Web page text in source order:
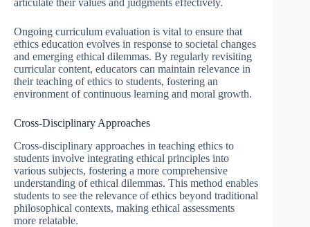
articulate their values and judgments effectively.
Ongoing curriculum evaluation is vital to ensure that
ethics education evolves in response to societal changes
and emerging ethical dilemmas. By regularly revisiting
curricular content, educators can maintain relevance in
their teaching of ethics to students, fostering an
environment of continuous learning and moral growth.
Cross-Disciplinary Approaches
Cross-disciplinary approaches in teaching ethics to
students involve integrating ethical principles into
various subjects, fostering a more comprehensive
understanding of ethical dilemmas. This method enables
students to see the relevance of ethics beyond traditional
philosophical contexts, making ethical assessments
more relatable.